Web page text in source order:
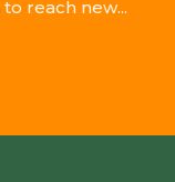
reach new...